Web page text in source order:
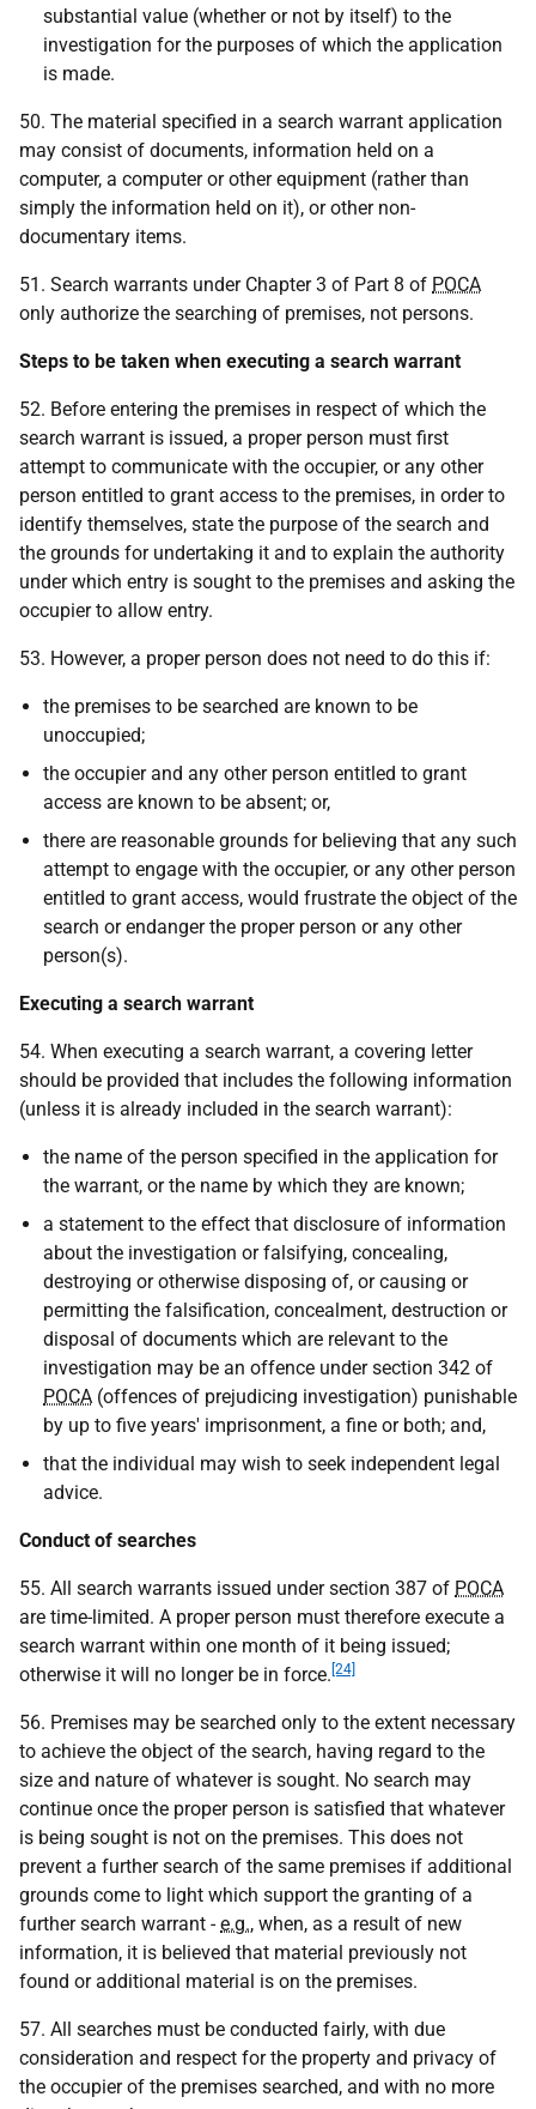
substantial value (whether or not by itself) to the
investigation for the purposes of which the application
is made.
50. The material specified in a search warrant application
may consist of documents, information held on a
computer, a computer or other equipment (rather than
simply the information held on it), or other non-
documentary items.
51. Search warrants under Chapter 3 of Part 8 of POCA
only authorize the searching of premises, not persons.
Steps to be taken when executing a search warrant
52. Before entering the premises in respect of which the
search warrant is issued, a proper person must first
attempt to communicate with the occupier, or any other
person entitled to grant access to the premises, in order to
identify themselves, state the purpose of the search and
the grounds for undertaking it and to explain the authority
under which entry is sought to the premises and asking the
occupier to allow entry.
53. However, a proper person does not need to do this if:
the premises to be searched are known to be
unoccupied;
the occupier and any other person entitled to grant
access are known to be absent; or,
there are reasonable grounds for believing that any such
attempt to engage with the occupier, or any other person
entitled to grant access, would frustrate the object of the
search or endanger the proper person or any other
person(s).
Executing a search warrant
54. When executing a search warrant, a covering letter
should be provided that includes the following information
(unless it is already included in the search warrant):
the name of the person specified in the application for
the warrant, or the name by which they are known;
a statement to the effect that disclosure of information
about the investigation or falsifying, concealing,
destroying or otherwise disposing of, or causing or
permitting the falsification, concealment, destruction or
disposal of documents which are relevant to the
investigation may be an offence under section 342 of
POCA (offences of prejudicing investigation) punishable
by up to five years' imprisonment, a fine or both; and,
that the individual may wish to seek independent legal
advice.
Conduct of searches
55. All search warrants issued under section 387 of POCA
are time-limited. A proper person must therefore execute a
search warrant within one month of it being issued;
otherwise it will no longer be in force. [24]
56. Premises may be searched only to the extent necessary
to achieve the object of the search, having regard to the
size and nature of whatever is sought. No search may
continue once the proper person is satisfied that whatever
is being sought is not on the premises. This does not
prevent a further search of the same premises if additional
grounds come to light which support the granting of a
further search warrant -e.g., when, as a result of new
information, it is believed that material previously not
found or additional material is on the premises.
57. All searches must be conducted fairly, with due
consideration and respect for the property and privacy of
the occupier of the premises searched, and with no more